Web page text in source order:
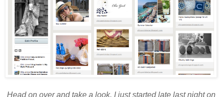
Head on over and take a look. I just started late last night on